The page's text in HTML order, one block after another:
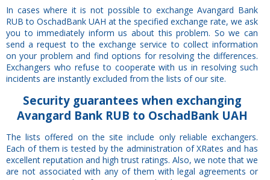
In cases where it is not possible to exchange Avangard Bank
RUB to OschadBank UAH at the specified exchange rate, we ask
you to immediately inform us about this problem. So we can
send a request to the exchange service to collect information
on your problem and find options for resolving the differences.
Exchangers who refuse to cooperate with us in resolving such
incidents are instantly excluded from the lists of our site.
Securityguarantees when exchanging
Avangard Bank RUB to OschadBank UAH
The lists offered on the site include only reliable exchangers.
Each of them is tested by the administration of XRates and has
excellent reputation and high trust ratings. Also, we note that we
are not associated with any of them with legal agreements or